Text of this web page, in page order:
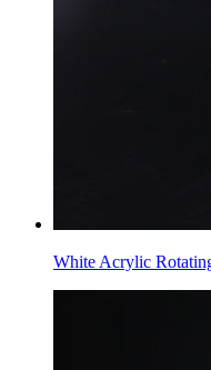
White Acrylic